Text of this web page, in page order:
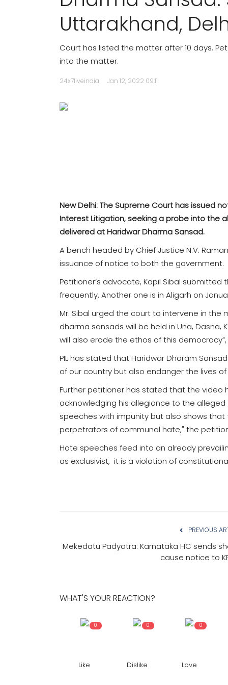
Uttarakhand,
Court has listed the matter after 10 days.
into the matter.
24x7liveindia Jan 12, 2022 09:11
New Delhi: The Supreme Court has issued
Interest Litigation, seeking a probe into the
delivered at Haridwar Dharma Sansad.
A bench headed by Chief Justice N.V.
issuance of notice to both the government.
Petitioner’s advocate, Kapil Sibal
frequently. Another one is in Aligarh on
Mr. Sibal urged the court to intervene in the
dharma sansads will be held in Una, Dasna,
will also erode the ethos of this
PIL has stated that Haridwar Dharam
of our country but also endanger the lives of
Further petitioner has stated that the video
acknowledging his allegiance to the
speeches with impunity but also shows
perpetrators of communal hate," the
Hate speeches feed into an already
as exclusivist, it is a violation of
PREVIOUS
Mekedatu Padyatra: Karnataka HC sends
cause notice to
WHAT'S YOUR REACTION?
0
Like
0
Dislike
0
Love